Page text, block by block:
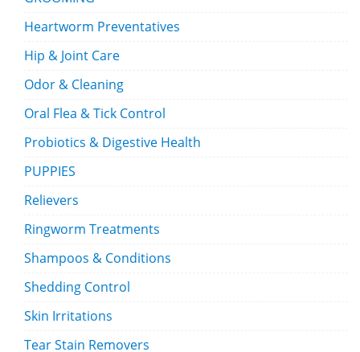
Heartworm Preventatives
Hip & Joint Care
Odor & Cleaning
Oral Flea & Tick Control
Probiotics & Digestive Health
PUPPIES
Relievers
Ringworm Treatments
Shampoos & Conditions
Shedding Control
Skin Irritations
Tear Stain Removers